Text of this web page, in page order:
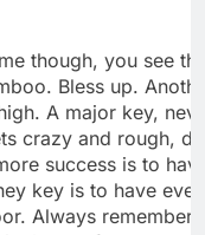
though, you see
Bless up.
A major key,
crazy and rough,
success is to
key is to have
Always remember